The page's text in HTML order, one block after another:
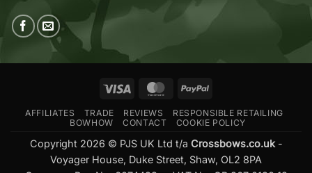
Visa MasterCardPayPal
AFFILIATES TRADE REVIEWS
RESPONSIBLE RETAILING
BOWHOW
CONTACT COOKIE POLICY
Copyright 2026 © PJS UK Ltd t/a Crossbows.co.uk-
Voyager House, Duke Street, Shaw, OL2 8PA